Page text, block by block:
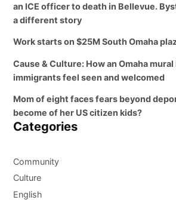
an ICE officer to death in Bellevue.
a different story
Work starts on $25M South Omaha
Cause & Culture: How an Omaha
immigrants feel seen and welcomed
Mom of eight faces fears beyond
become of her US citizen kids?
Categories
Community
Culture
English